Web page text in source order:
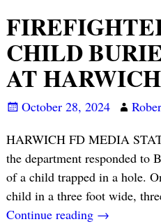
CHILD
AT
October 28, 2024
HARWICH FD MEDIA
the department responded to
of a child trapped in a hole.
child in a three foot wide,
Continue reading →